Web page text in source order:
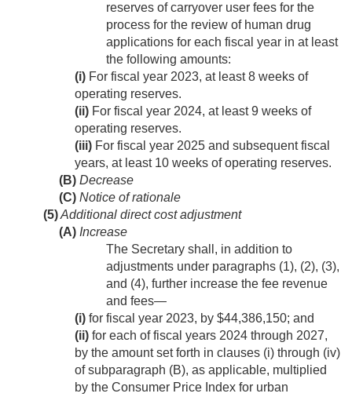
reserves of carryover user fees for the
process for the review of human drug
applications for each fiscal year in at least
the following amounts:
(i) For fiscal year 2023, at least 8 weeks of
operating reserves.
(ii) For fiscal year 2024, at least 9 weeks of
operating reserves.
(iii) For fiscal year 2025 and subsequent fiscal
years, at least 10 weeks of operating reserves.
(B) Decrease
(C) Notice of rationale
(5)Additional direct cost adjustment
(A) Increase
The Secretary shall, in addition to
adjustments under paragraphs (1), (2), (3),
and (4), further increase the fee revenue
and fees—
(i) for fiscal year 2023, by $44,386,150; and
(ii) for each of fiscal years 2024 through 2027,
by the amount set forth in clauses (i) through (iv)
of subparagraph (B), as applicable, multiplied
by the Consumer Price Index for urban